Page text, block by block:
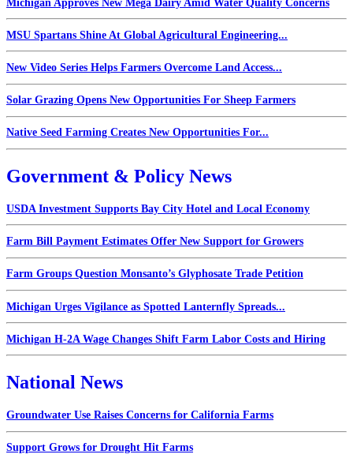
Michigan Approves New Mega Dairy Amid Water Quality Concerns
MSU Spartans Shine At Global Agricultural Engineering...
New Video Series Helps Farmers Overcome Land Access...
Solar Grazing Opens New Opportunities For Sheep Farmers
Native Seed Farming Creates New Opportunities For...
Government & Policy News
USDA Investment Supports Bay City Hotel and Local Economy
Farm Bill Payment Estimates Offer New Support for Growers
Farm Groups Question Monsanto’s Glyphosate Trade Petition
Michigan Urges Vigilance as Spotted Lanternfly Spreads...
Michigan H-2A Wage Changes Shift Farm Labor Costs and Hiring
National News
Groundwater Use Raises Concerns for California Farms
Support Grows for Drought Hit Farms